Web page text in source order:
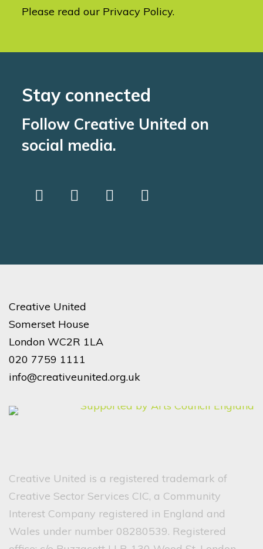
Please read our Privacy Policy.
Stay connected
Follow Creative United on
social media.
Creative United
Somerset House
London WC2R 1LA
020 7759 1111
info@creativeunited.org.uk
Creative United is a registered trademark of
Creative Sector Services CIC, a Community
Interest Company registered in England and
Wales under number 08280539. Registered